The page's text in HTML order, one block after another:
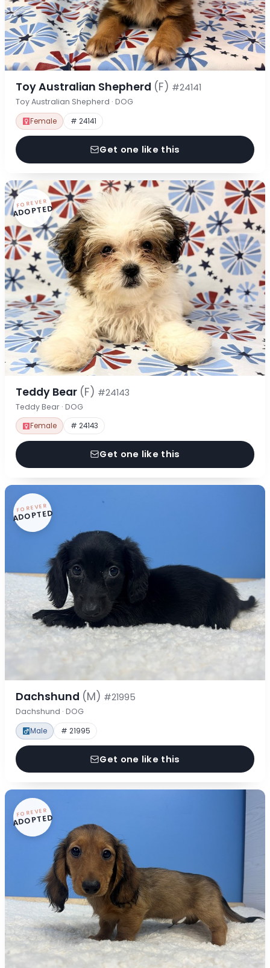
Toy Australian Shepherd (F) #24141
Toy Australian Shepherd · DOG
Female # 24141
Get one like this
FOREVER
ADOPTED
Teddy Bear (F) #24143
Teddy Bear · DOG
Female # 24143
Get one like this
FOREVER
ADOPTED
Dachshund (M) #21995
Dachshund · DOG
Male # 21995
Get one like this
FOREVER
ADOPTED